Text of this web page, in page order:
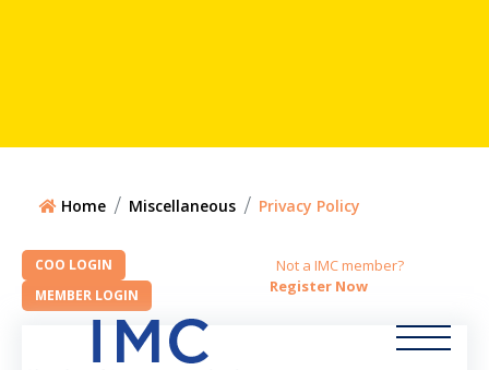
Home Miscellaneous Privacy Policy
Not a IMC member?
Register Now